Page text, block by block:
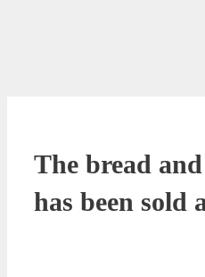
The bread
has been sold